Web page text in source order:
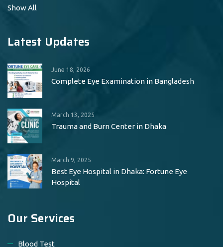
Show All
Latest Updates
June 18, 2026
Complete Eye Examination in Bangladesh
March 13, 2025
Trauma and Burn Center in Dhaka
March 9, 2025
Best Eye Hospital in Dhaka: Fortune Eye
Hospital
Our Services
Blood Test